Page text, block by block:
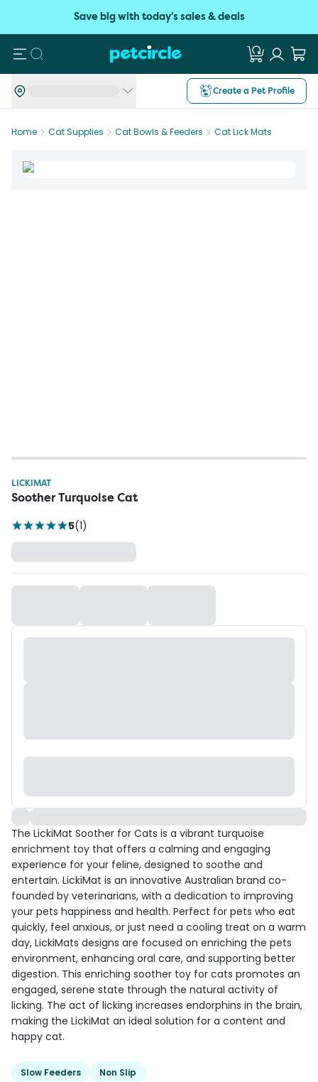
Save big with today's sales & deals
Search
Create a Pet Profile
Home Cat Supplies Cat Bowls & Feeders Cat Lick Mats
LICKIMAT
Soother Turquoise Cat
5(1)
The LickiMat Soother for Cats is a vibrant turquoise
enrichment toy that offers a calming and engaging
experience for your feline, designed to soothe and
entertain. LickiMat is an innovative Australian brand co-
founded by veterinarians, with a dedication to improving
your pets happiness and health. Perfect for pets who eat
quickly, feel anxious, or just need a cooling treat on a warm
day, LickiMats designs are focused on enriching the pets
environment, enhancing oral care, and supporting better
digestion. This enriching soother toy for cats promotes an
engaged, serene state through the natural activity of
licking. The act of licking increases endorphins in the brain,
making the LickiMat an ideal solution for a content and
happy cat.
Slow Feeders Non Slip